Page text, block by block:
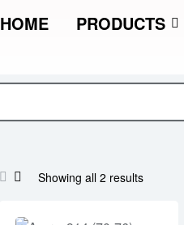
HOME PRODUCTS
Showing all 2 results